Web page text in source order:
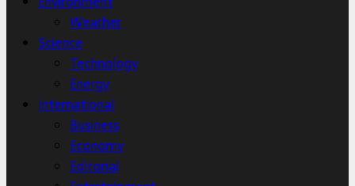
Weather
Science
Technology
Energy
International
Business
Economy
Editorial